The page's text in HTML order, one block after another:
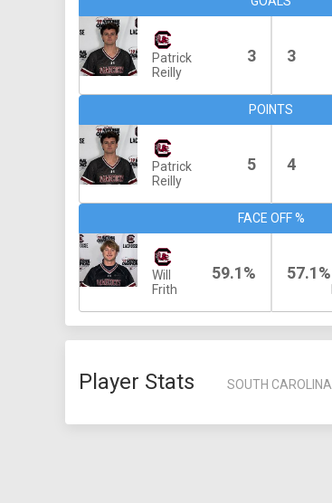
Patrick
Reilly
3 3
POINTS
Patrick
Reilly
5 4
FACE OFF %
Will
Frith
59.1% 57.1%
Player Stats SOUTH CAROLINA